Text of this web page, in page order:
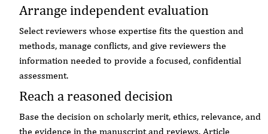
Arrange independent evaluation
Select reviewers whose expertise fits the question and
methods, manage conflicts, and give reviewers the
information needed to provide a focused, confidential
assessment.
Reach a reasoned decision
Base the decision on scholarly merit, ethics, relevance, and
the evidence in the manuscript and reviews. Article